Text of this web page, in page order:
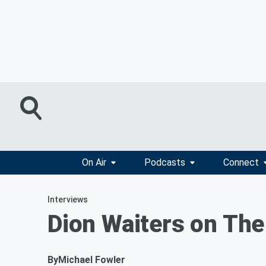
On Air Podcasts Connect
Interviews
Dion Waiters on
ByMichael Fowler